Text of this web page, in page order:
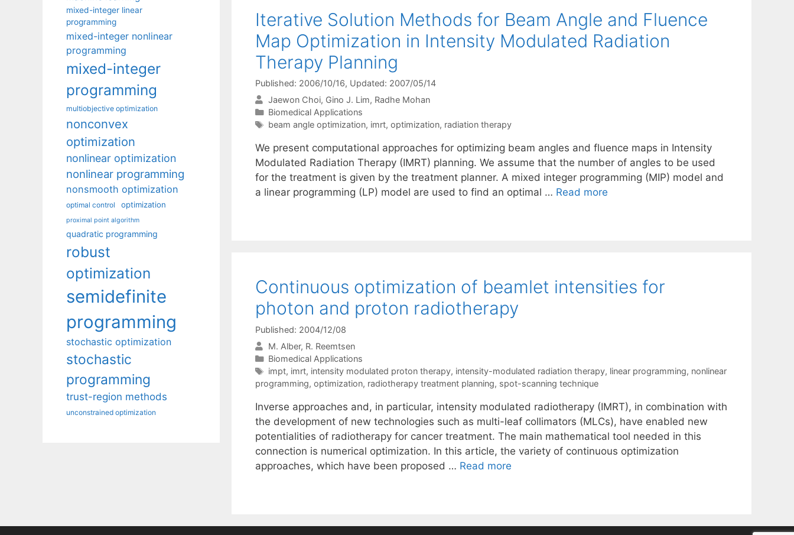
Iterative Solution Methods for Beam Angle and Fluence
Map Optimization in Intensity Modulated Radiation
Therapy Planning
Published: 2006/10/16, Updated: 2007/05/14
Jaewon Choi Gino J. Lim Radhe Mohan
Categories
Biomedical Applications
Tags
beam angle optimization, imrt, optimization, radiation therapy
We present computational approaches for optimizing beam angles and fluence maps in Intensity
Modulated Radiation Therapy (IMRT) planning. We assume that the number of angles to be used
for the treatment is given by the treatment planner. A mixed integer programming (MIP) model and
a linear programming (LP) model are used to find an optimal … Read more
Continuous optimization of beamlet intensities for
photon and proton radiotherapy
Published: 2004/12/08
M. Alber R. Reemtsen
Categories
Biomedical Applications
Tags
impt, imrt, intensity modulated proton therapy, intensity-modulated radiation therapy, linear programming, nonlinear
programming, optimization, radiotherapy treatment planning, spot-scanning technique
Inverse approaches and, in particular, intensity modulated radiotherapy (IMRT), in combination with
the development of new technologies such as multi-leaf collimators (MLCs), have enabled new
potentialities of radiotherapy for cancer treatment. The main mathematical tool needed in this
connection is numerical optimization. In this article, the variety of continuous optimization
approaches, which have been proposed … Read more
mixed-integer linear
programming
mixed-integer nonlinear
programming
mixed-integer
programming
multiobjective optimization
nonconvex
optimization
nonlinear optimization
nonlinear programming
nonsmooth optimization
optimal control optimization
proximal point algorithm
quadratic programming
robust
optimization
semidefinite
programming
stochastic optimization
stochastic
programming
trust-region methods
unconstrained optimization